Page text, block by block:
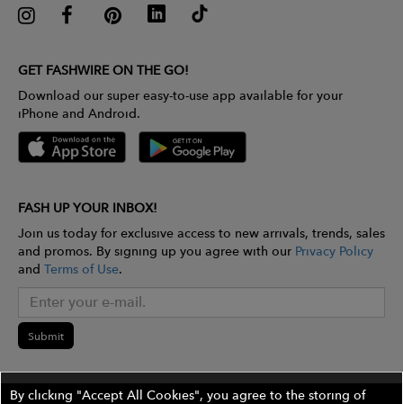
GET FASHWIRE ON THE GO!
Download our super easy-to-use app available for your
iPhone and Android.
FASH UP YOUR INBOX!
Join us today for exclusive access to new arrivals, trends, sales
and promos. By signing up you agree with our Privacy Policy
and Terms of Use.
Submit
By clicking "Accept All Cookies", you agree to the storing of